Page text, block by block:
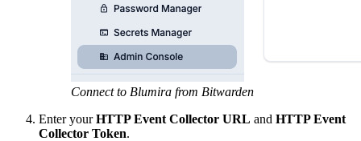
Connect to Blumira from Bitwarden
Enter yourHTTP Event Collector URL and HTTP Event
Collector Token.